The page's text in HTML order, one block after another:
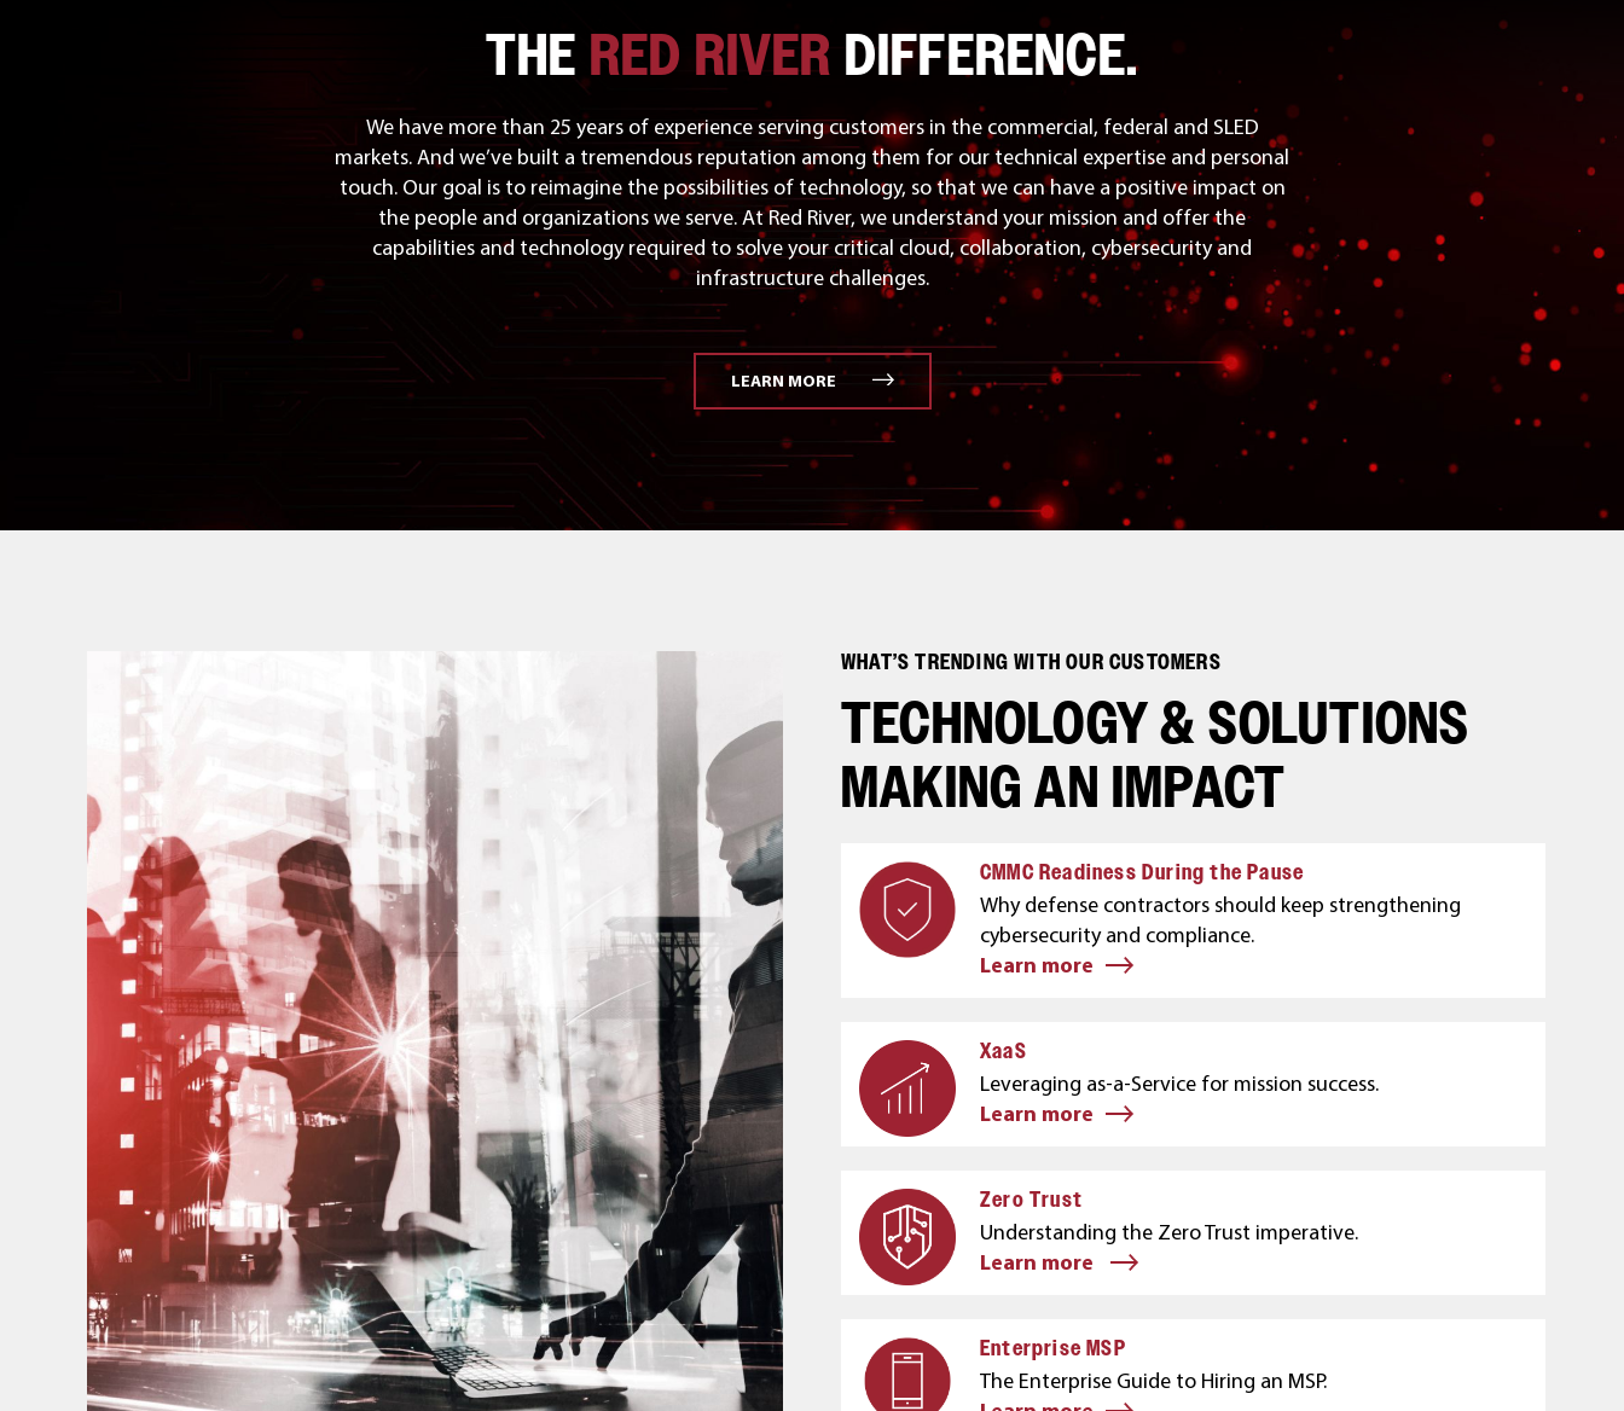
THE RED RIVER DIFFERENCE.
We have more than 25 years of experience serving customers in the commercial, federal and SLED
markets. And we’ve built a tremendous reputation among them for our technical expertise and personal
touch. Our goal is to reimagine the possibilities of technology, so that we can have a positive impact on
the people and organizations we serve. At Red River, we understand your mission and offer the
capabilities and technology required to solve your critical cloud, collaboration, cybersecurity and
infrastructure challenges.
LEARN MORE
WHAT’S TRENDING WITH OUR CUSTOMERS
TECHNOLOGY & SOLUTIONS
MAKING AN IMPACT
CMMC Readiness During the Pause
Why defense contractors should keep strengthening
cybersecurity and compliance.
Learn more
XaaS
Leveraging as-a-Service for mission success.
Learn more
Zero Trust
Understanding the Zero Trust imperative.
Learn more
Enterprise MSP
The Enterprise Guide to Hiring an MSP.